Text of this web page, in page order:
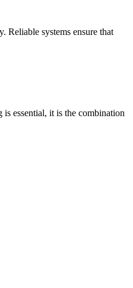
Reliable systems ensure that
essential, it is the combination